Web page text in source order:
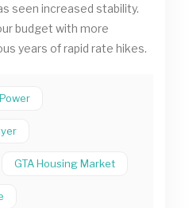
seen increased stability.
budget with more
years of rapid rate hikes.
GTA Housing Market